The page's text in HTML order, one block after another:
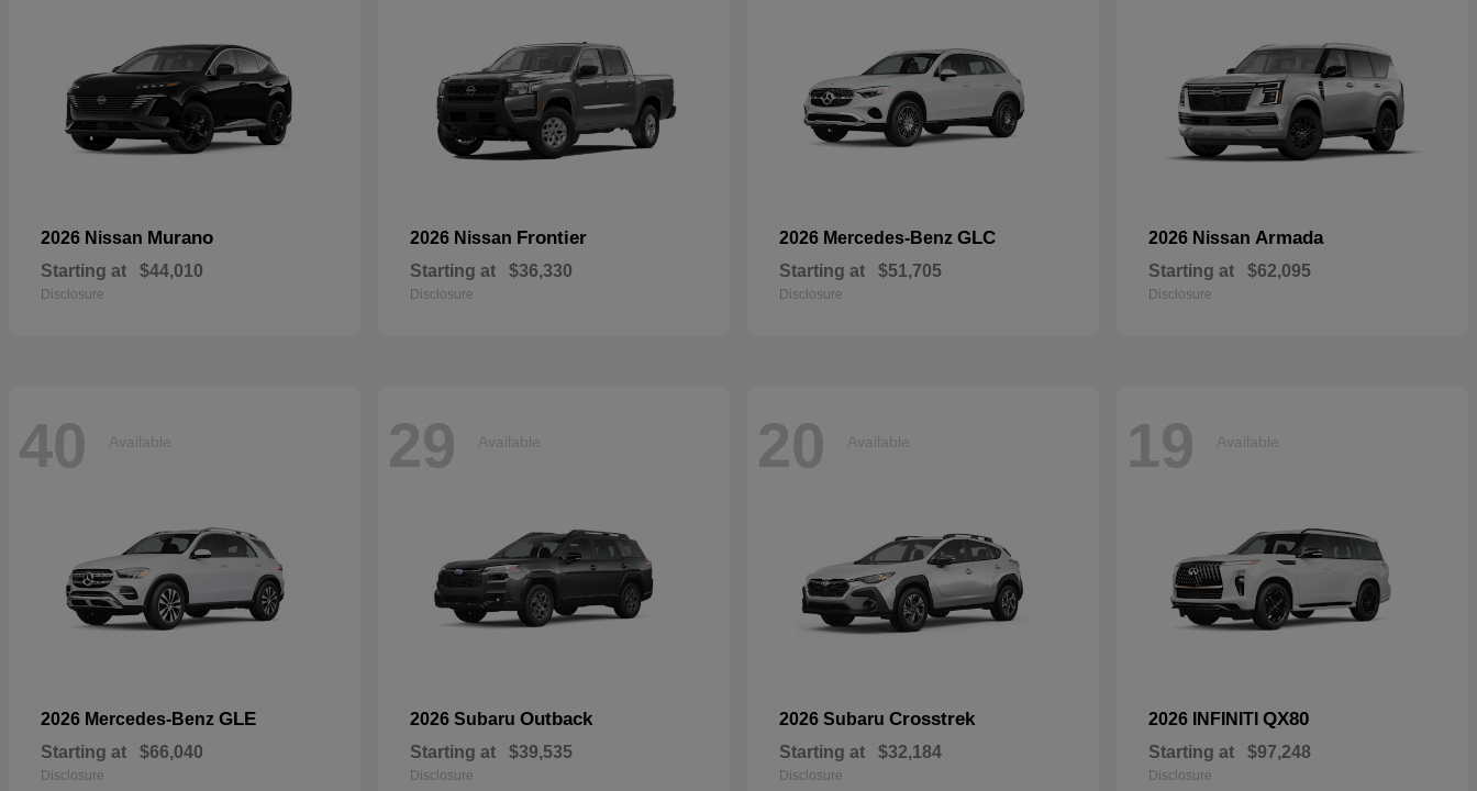
2026 Nissan Murano
Starting at $44,010
Disclosure
2026 Nissan Frontier
Starting at $36,330
Disclosure
2026 Mercedes-Benz GLC
Starting at $51,705
Disclosure
2026 Nissan Armada
Starting at $62,095
Disclosure
40 Available
2026 Mercedes-Benz GLE
Starting at $66,040
Disclosure
29 Available
2026 Subaru Outback
Starting at $39,535
Disclosure
20 Available
2026 Subaru Crosstrek
Starting at $32,184
Disclosure
19 Available
2026 INFINITI QX80
Starting at $97,248
Disclosure